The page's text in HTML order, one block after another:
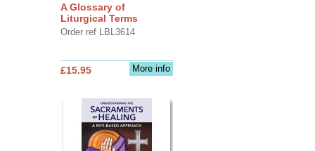
A Glossary of
Liturgical Terms
Order ref LBL3614
More info
£15.95